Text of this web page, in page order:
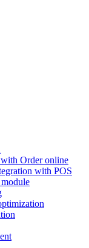
Order online
with POS